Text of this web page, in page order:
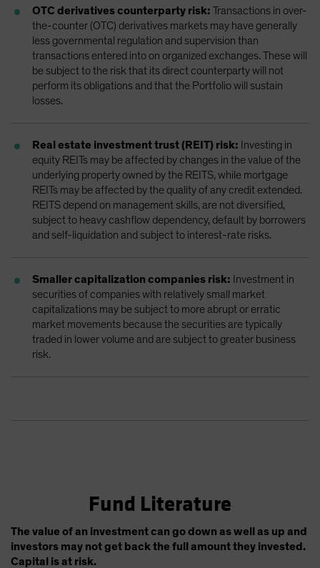
OTC derivatives counterparty risk: Transactions in over-
the-counter (OTC) derivatives markets may have generally
less governmental regulation and supervision than
transactions entered into on organized exchanges. These will
be subject to the risk that its direct counterparty will not
perform its obligations and that the Portfolio will sustain
losses.
Real estate investment trust (REIT) risk: Investing in
equity REITs may be affected by changes in the value of the
underlying property owned by the REITS, while mortgage
REITs may be affected by the quality of any credit extended.
REITS depend on management skills, are not diversified,
subject to heavy cashflow dependency, default by borrowers
and self-liquidation and subject to interest-rate risks.
Smaller capitalization companies risk: Investment in
securities of companies with relatively small market
capitalizations may be subject to more abrupt or erratic
market movements because the securities are typically
traded in lower volume and are subject to greater business
risk.
Fund Literature
The value of an investment can go down as well as up and
investors may not get back the full amount they invested.
Capital is at risk.